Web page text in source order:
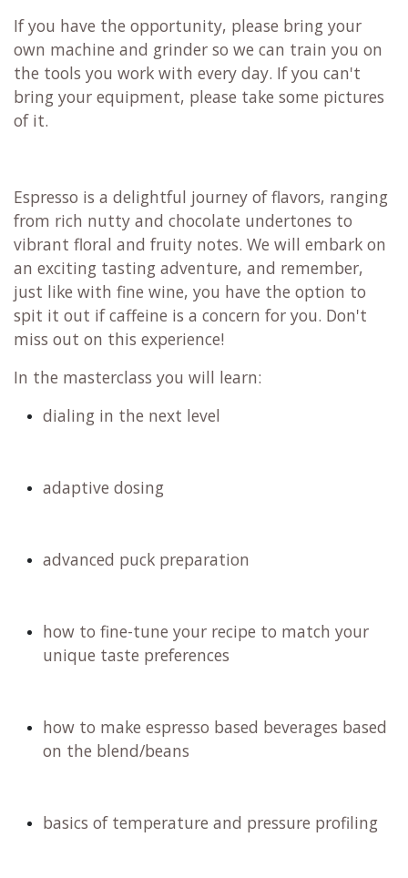
If you have the opportunity, please bring your
own machine and grinder so we can train you on
the tools you work with every day. If you can't
bring your equipment, please take some pictures
of it.
Espresso is a delightful journey of flavors, ranging
an exciting tasting adventure, and remember,
miss out on this experience!
dialing in the next level
adaptive dosing